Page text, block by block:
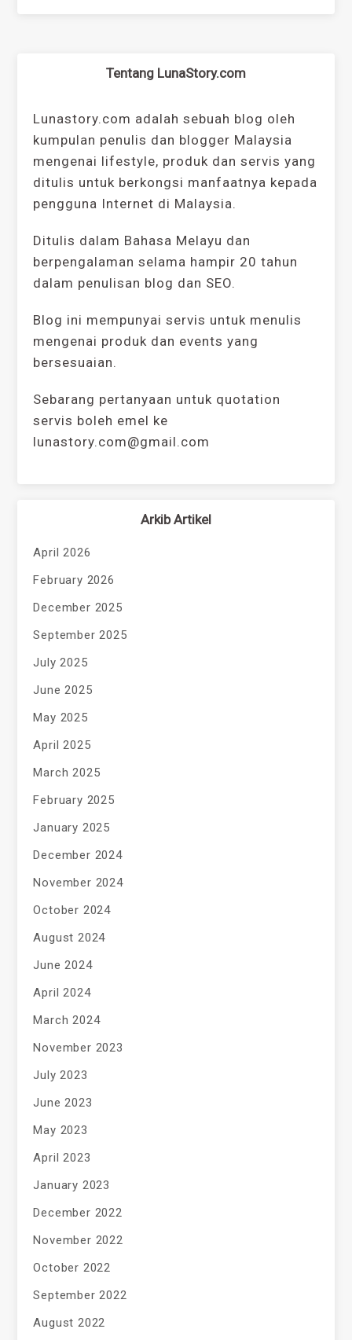
Tentang LunaStory.com
Lunastory.com adalah sebuah blog oleh
kumpulan penulis dan blogger Malaysia
mengenai lifestyle, produk dan servis yang
ditulis untuk berkongsi manfaatnya kepada
pengguna Internet di Malaysia.
Ditulis dalam Bahasa Melayu dan
berpengalaman selama hampir 20 tahun
dalam penulisan blog dan SEO.
Blog ini mempunyai servis untuk menulis
mengenai produk dan events yang
bersesuaian.
Sebarang pertanyaan untuk quotation
servis boleh emel ke
lunastory.com@gmail.com
Arkib Artikel
April 2026
February 2026
December 2025
September 2025
July 2025
June 2025
May 2025
April 2025
March 2025
February 2025
January 2025
December 2024
November 2024
October 2024
August 2024
June 2024
April 2024
March 2024
November 2023
July 2023
June 2023
May 2023
April 2023
January 2023
December 2022
November 2022
October 2022
September 2022
August 2022